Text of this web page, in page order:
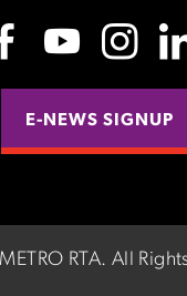
E-NEWS SIGNUP
RTA. All